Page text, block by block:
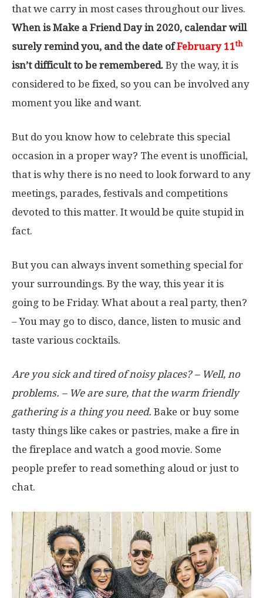
that we carry in most cases throughout our lives.
When is Make a Friend Day in 2020, calendar will
surely remind you, and the date ofFebruary 11th
isn’t difficult to be remembered. By the way, it is
considered to be fixed, so you can be involved any
moment you like and want.
But do you know how to celebrate this special
occasion in a proper way? The event is unofficial,
that is why there is no need to look forward to any
meetings, parades, festivals and competitions
devoted to this matter. It would be quite stupid in
fact.
But you can always invent something special for
your surroundings. By the way, this year it is
going to be Friday. What about a real party, then?
– You may go to disco, dance, listen to music and
taste various cocktails.
Are you sick and tired of noisy places? – Well, no
problems. – We are sure, that the warm friendly
gathering is a thing you need. Bake or buy some
tasty things like cakes or pastries, make a fire in
the fireplace and watch a good movie. Some
people prefer to read something aloud or just to
chat.